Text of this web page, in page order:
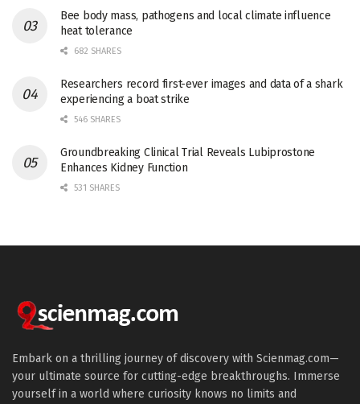
Bee body mass, pathogens and local climate influence
heat tolerance
682 SHARES
Researchers record first-ever images and data of a shark
experiencing a boat strike
546 SHARES
Groundbreaking Clinical Trial Reveals Lubiprostone
Enhances Kidney Function
531 SHARES
Embark on a thrilling journey of discovery with Scienmag.com—
your ultimate source for cutting-edge breakthroughs. Immerse
yourself in a world where curiosity knows no limits and